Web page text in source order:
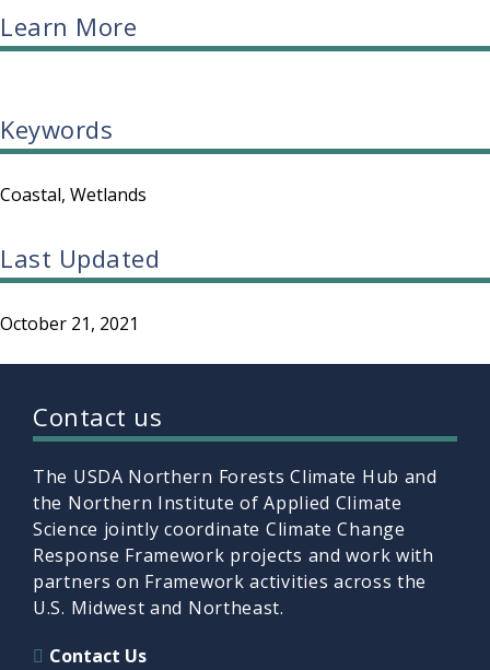
Learn More
Keywords
Coastal Wetlands
Last Updated
October 21, 2021
Contact us
The USDA Northern Forests Climate Hub and
the Northern Institute of Applied Climate
Science jointly coordinate Climate Change
Response Framework projects and work with
partners on Framework activities across the
U.S. Midwest and Northeast.
Contact Us